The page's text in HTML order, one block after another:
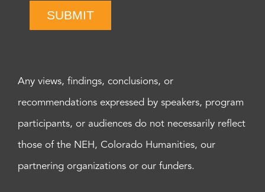
SUBMIT
Any views, findings, conclusions, or
recommendations expressed by speakers, program
participants, or audiences do not necessarily reflect
those of the NEH, Colorado Humanities, our
partnering organizations or our funders.